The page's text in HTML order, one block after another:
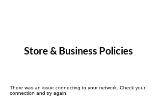
Store & Business Policies
There was an issue connecting to your network. Check your
connection and try again.